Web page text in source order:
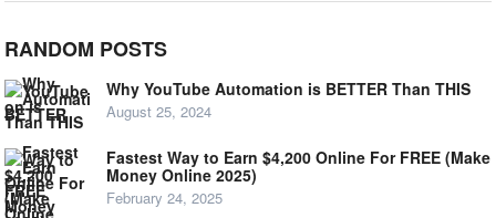
RANDOM POSTS
Why YouTube Automation is BETTER Than THIS
August 25, 2024
Fastest Way to Earn $4,200 Online For FREE (Make
Money Online 2025)
February 24, 2025